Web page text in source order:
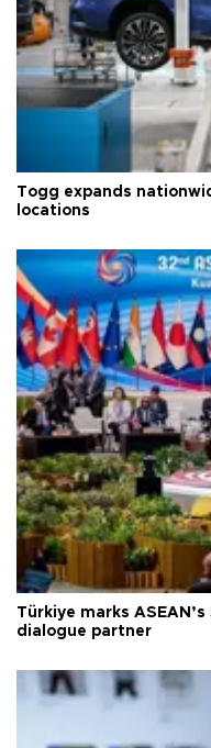
Togg expands
locations
Türkiye marks
dialogue partner